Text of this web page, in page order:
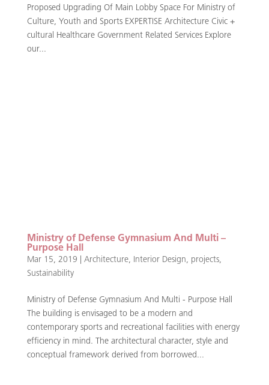
Proposed Upgrading Of Main Lobby Space For Ministry of
Culture, Youth and Sports EXPERTISE Architecture Civic +
cultural Healthcare Government Related Services Explore
our...
Ministry of Defense Gymnasium And Multi –
Purpose Hall
Mar 15, 2019 Architecture, Interior Design, projects,
Sustainability
Ministry of Defense Gymnasium And Multi - Purpose Hall
The building is envisaged to be a modern and
contemporary sports and recreational facilities with energy
efficiency in mind. The architectural character, style and
conceptual framework derived from borrowed...